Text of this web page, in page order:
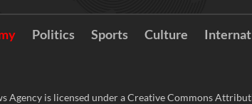
Politics Sports Culture
Agency is licensed under a Creative Commons